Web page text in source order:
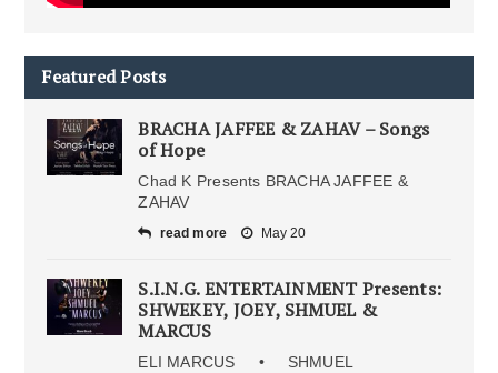
Featured Posts
BRACHA JAFFEE & ZAHAV – Songs
of Hope
Chad K Presents BRACHA JAFFEE &
ZAHAV
read more May 20
S.I.N.G. ENTERTAINMENT Presents:
SHWEKEY, JOEY, SHMUEL &
MARCUS
ELI MARCUS • SHMUEL